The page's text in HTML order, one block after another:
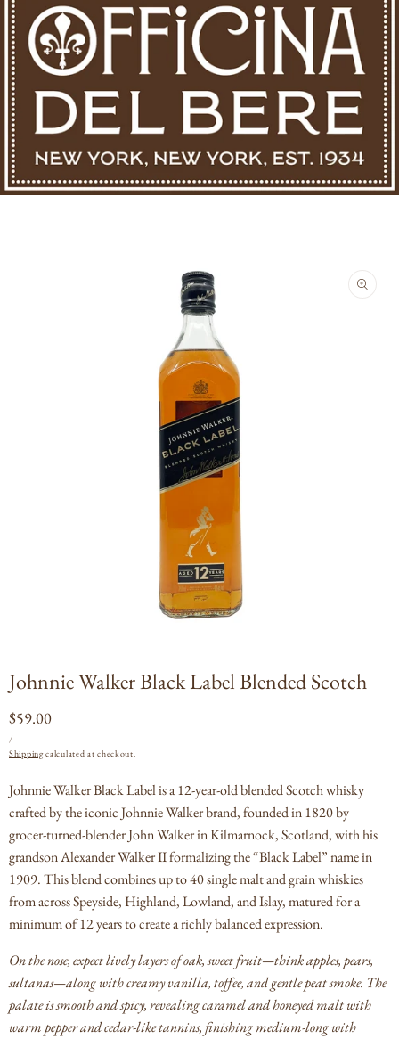
Skip to product information
Open
media
1
Johnnie Walker Black Label Blended Scotch
Regular
price
$59.00
PRICE
/
Shippingcalculated at checkout.
Johnnie Walker Black Label is a 12‑year‑old blended Scotch whisky
crafted by the iconic Johnnie Walker brand, founded in 1820 by
grocer‑turned‑blender John Walker in Kilmarnock, Scotland, with his
grandson Alexander Walker II formalizing the “Black Label” name in
1909. This blend combines up to 40 single malt and grain whiskies
from across Speyside, Highland, Lowland, and Islay, matured for a
minimum of 12 years to create a richly balanced expression.
On the nose, expect lively layers of oak, sweet fruit—think apples, pears,
sultanas—along with creamy vanilla, toffee, and gentle peat smoke. The
palate is smooth and spicy, revealing caramel and honeyed malt with
warm pepper and cedar‑like tannins, finishing medium‑long with